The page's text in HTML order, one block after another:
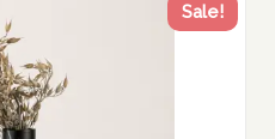
Sale!